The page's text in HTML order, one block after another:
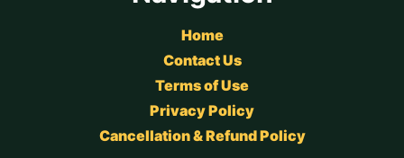
Home
Contact Us
Terms of Use
Privacy Policy
Cancellation & Refund Policy